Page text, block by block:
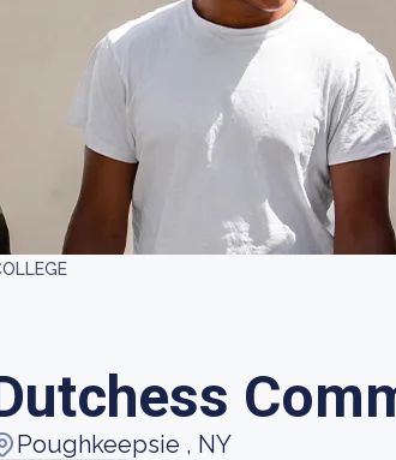
Poughkeepsie , NY